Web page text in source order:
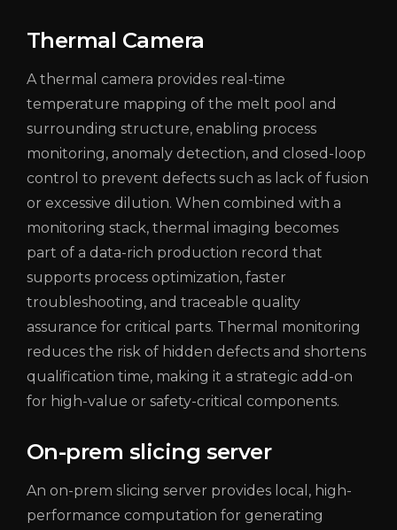
Thermal Camera
A thermal camera provides real-time
temperature mapping of the melt pool and
surrounding structure, enabling process
monitoring, anomaly detection, and closed-loop
control to prevent defects such as lack of fusion
or excessive dilution. When combined with a
monitoring stack, thermal imaging becomes
part of a data-rich production record that
supports process optimization, faster
troubleshooting, and traceable quality
assurance for critical parts. Thermal monitoring
reduces the risk of hidden defects and shortens
qualification time, making it a strategic add-on
for high-value or safety-critical components.
On-prem slicing server
An on-prem slicing server provides local, high-
performance computation for generating